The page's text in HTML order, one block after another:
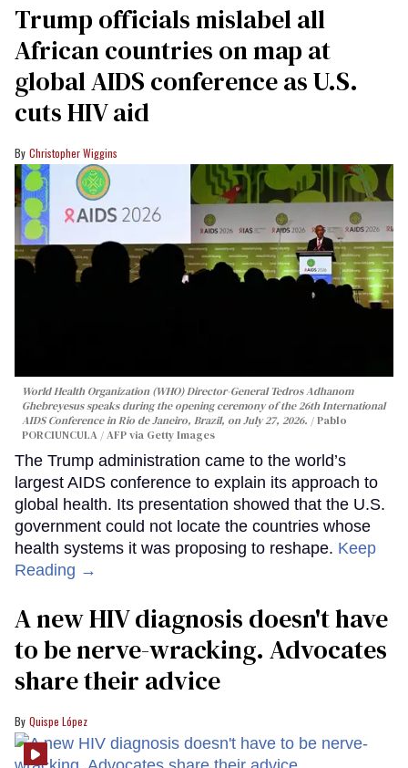
Trump officials mislabel all
African countries on map at
global AIDS conference as U.S.
cuts HIV aid
Christopher Wiggins
World Health Organization (WHO) Director-General Tedros Adhanom
Ghebreyesus speaks during the opening ceremony of the 26th International
AIDS Conference in Rio de Janeiro, Brazil, on July 27, 2026.
Pablo
PORCIUNCULA / AFP via Getty Images
The Trump administration came to the world’s
largest AIDS conference to explain its approach to
global health. Its presentation showed that the U.S.
government could not locate the countries whose
health systems it was proposing to reshape. Keep
Reading →
A new HIV diagnosis doesn't have
to be nerve-wracking. Advocates
share their advice
Quispe López